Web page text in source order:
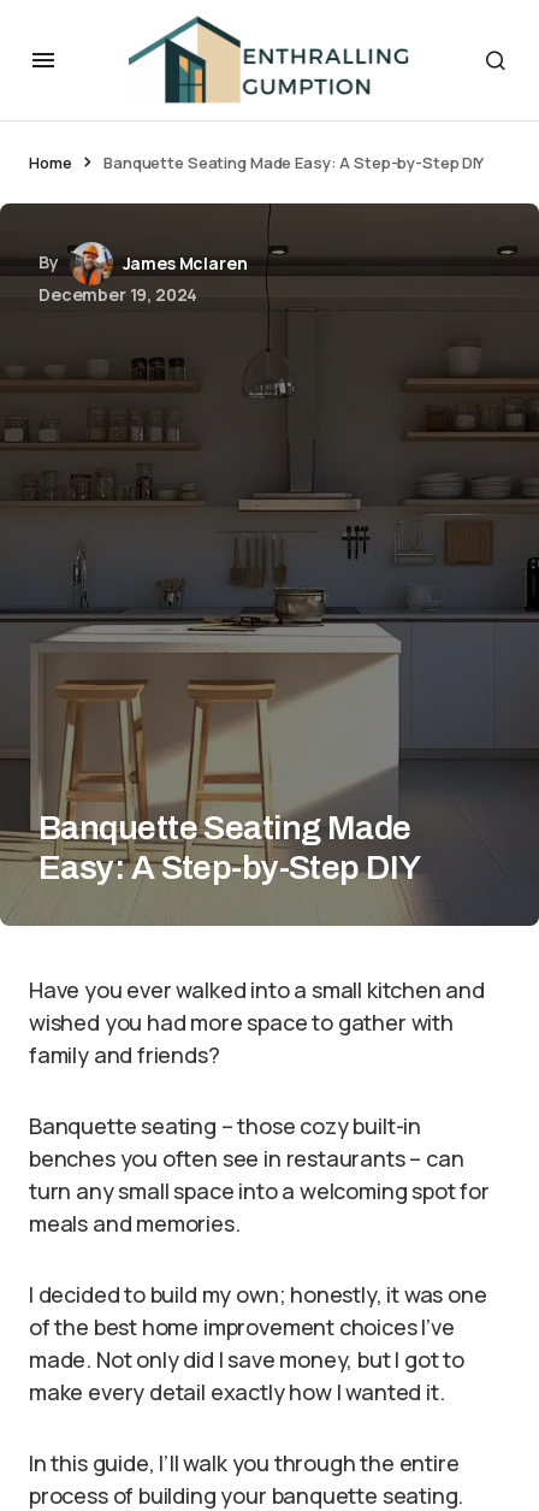
Home Banquette Seating Made Easy: A Step-by-Step DIY
By
James Mclaren
December 19, 2024
Banquette Seating Made
Easy: A Step-by-Step DIY
Have you ever walked into a small kitchen and
wished you had more space to gather with
family and friends?
Banquette seating – those cozy built-in
benches you often see in restaurants – can
turn any small space into a welcoming spot for
meals and memories.
I decided to build my own; honestly, it was one
of the best home improvement choices I’ve
made. Not only did I save money, but I got to
make every detail exactly how I wanted it.
In this guide, I’ll walk you through the entire
process of building your banquette seating.